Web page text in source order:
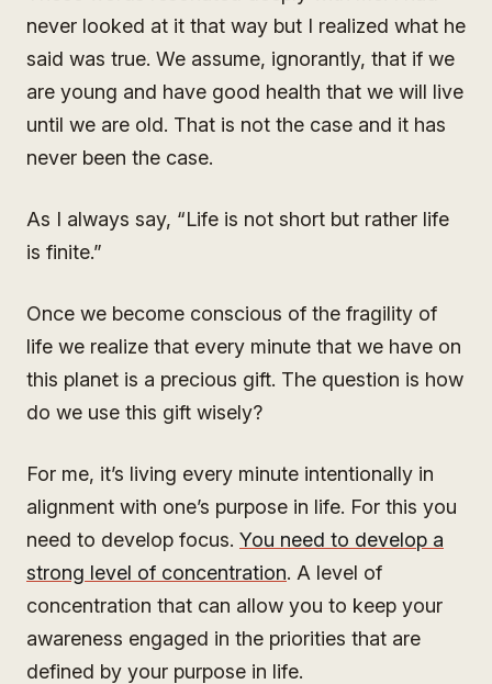
never looked at it that way but I realized what he
said was true. We assume, ignorantly, that if we
are young and have good health that we will live
until we are old. That is not the case and it has
never been the case.
As I always say, “Life is not short but rather life
is finite.”
Once we become conscious of the fragility of
life we realize that every minute that we have on
this planet is a precious gift. The question is how
do we use this gift wisely?
For me, it’s living every minute intentionally in
alignment with one’s purpose in life. For this you
need to develop focus. You need to develop a
strong level of concentration. A level of
concentration that can allow you to keep your
awareness engaged in the priorities that are
defined by your purpose in life.